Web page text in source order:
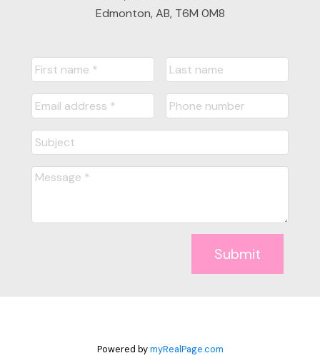
Edmonton, AB, T6M 0M8
Submit
Powered bymyRealPage.com